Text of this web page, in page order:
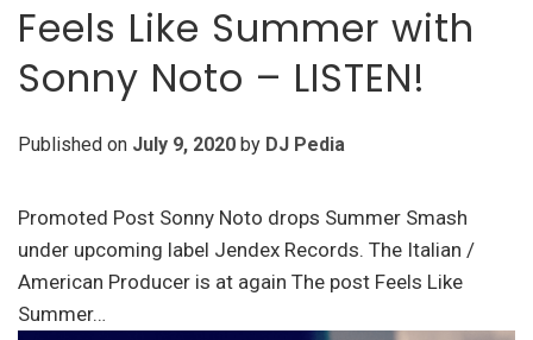
Feels Like Summer with
Sonny Noto – LISTEN!
Published on July 9, 2020 by DJ Pedia
Promoted Post Sonny Noto drops Summer Smash
under upcoming label Jendex Records. The Italian /
American Producer is at again The post Feels Like
Summer…